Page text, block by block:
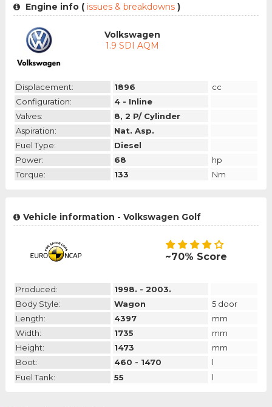
Engine info (issues & breakdowns )
Volkswagen
1.9 SDI AQM
Displacement: 1896
cc
Configuration:
4 - Inline
Valves:
8, 2 P/ Cylinder
Aspiration:
Nat. Asp.
Fuel Type:
Diesel
Power:
68
hp
Torque:
133 Nm
Vehicle information - Volkswagen Golf
~70% Score
Produced:
1998. - 2003.
Body Style:
Wagon
5 door
Length:
4397
mm
Width:
1735
mm
Height:
1473
mm
Boot:
460 - 1470
l
Fuel Tank:
55 l